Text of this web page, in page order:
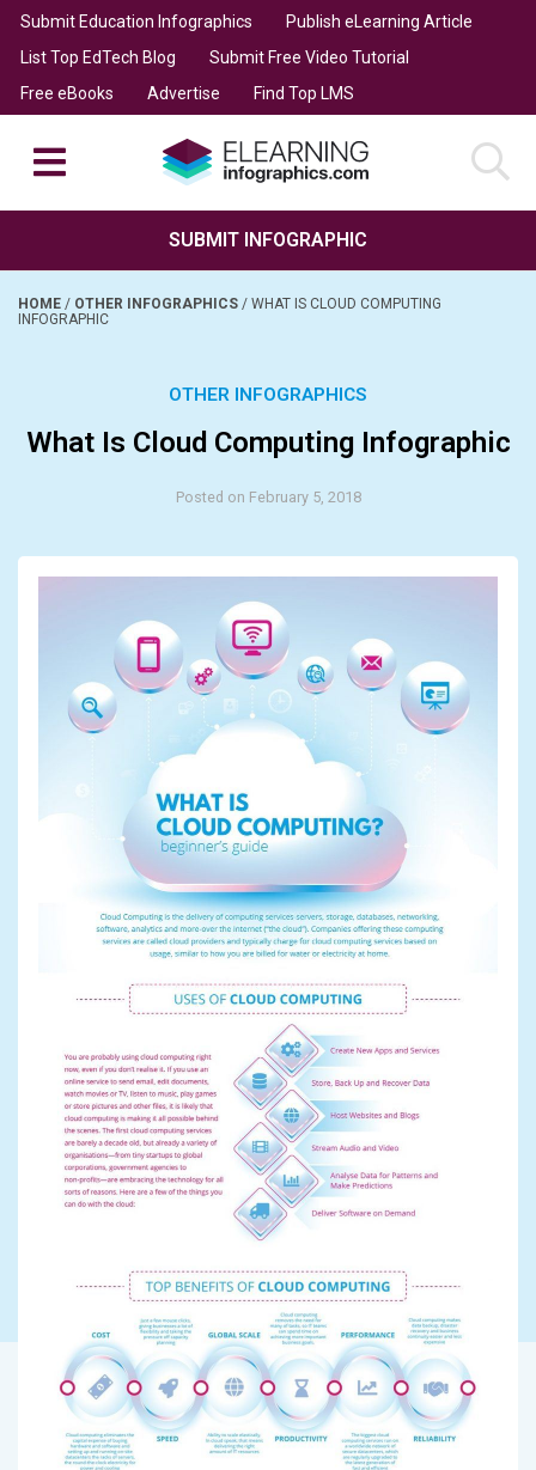
Submit Education Infographics
Publish eLearning Article
List Top EdTech Blog
Submit Free Video Tutorial
Free eBooks
Advertise Find Top LMS
SUBMIT INFOGRAPHIC
HOME / OTHER INFOGRAPHICS / WHAT IS CLOUD COMPUTING
INFOGRAPHIC
OTHER INFOGRAPHICS
What Is Cloud Computing Infographic
Posted on February 5, 2018